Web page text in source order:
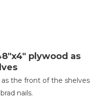
plywood as
the front of the shelves
nails.